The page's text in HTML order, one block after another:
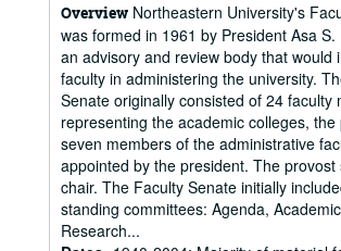
Overview Northeastern University's
was formed in 1961 by President Asa S.
an advisory and review body that would
faculty in administering the university.
Senate originally consisted of 24 faculty
representing the academic colleges, the
seven members of the administrative
appointed by the president. The provost
chair. The Faculty Senate initially
standing committees: Agenda,
Research...